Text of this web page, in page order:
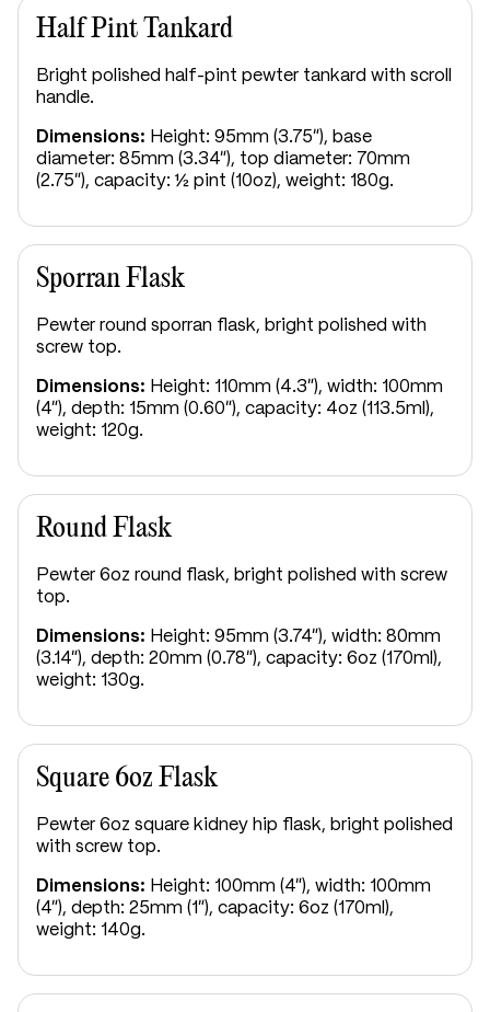
Half Pint Tankard
Bright polished half-pint pewter tankard with scroll
handle.
Dimensions: Height: 95mm (3.75"), base
diameter: 85mm (3.34"), top diameter: 70mm
(2.75"), capacity: ½ pint (10oz), weight: 180g.
Sporran Flask
Pewter round sporran flask, bright polished with
screw top.
Dimensions: Height: 110mm (4.3"), width: 100mm
(4"), depth: 15mm (0.60"), capacity: 4oz (113.5ml),
weight: 120g.
Round Flask
Pewter 6oz round flask, bright polished with screw
top.
Dimensions: Height: 95mm (3.74"), width: 80mm
(3.14"), depth: 20mm (0.78"), capacity: 6oz (170ml),
weight: 130g.
Square 6oz Flask
Pewter 6oz square kidney hip flask, bright polished
with screw top.
Dimensions: Height: 100mm (4"), width: 100mm
(4"), depth: 25mm (1"), capacity: 6oz (170ml),
weight: 140g.